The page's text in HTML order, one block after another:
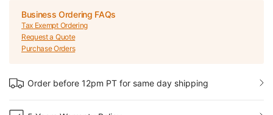
Business Ordering FAQs
Tax Exempt Ordering
Request a Quote
Purchase Orders
Order before 12pm PT for same day shipping